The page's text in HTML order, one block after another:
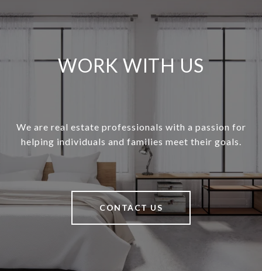
WORK WITH US
We are real estate professionals with a passion for
helping individuals and families meet their goals.
CONTACT US